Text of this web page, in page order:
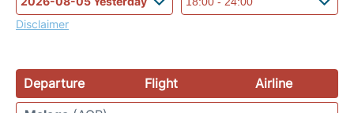
Disclaimer
Departure Flight
Airline